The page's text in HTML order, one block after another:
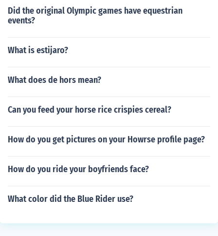
Did the original Olympic games have equestrian
events?
What is estijaro?
What does de hors mean?
Can you feed your horse rice crispies cereal?
How do you get pictures on your Howrse profile page?
How do you ride your boyfriends face?
What color did the Blue Rider use?